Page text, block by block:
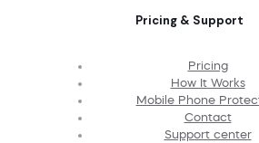
Pricing & Support
Pricing
How It Works
Mobile Phone
Contact
Support center